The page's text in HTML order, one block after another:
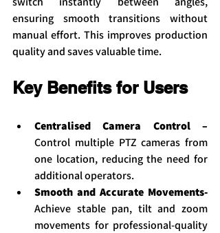
ensuring smooth transitions without
manual effort. This improves production
quality and saves valuable time.
Key Benefits for Users
Control multiple PTZ cameras from
one location, reducing the need for
additional operators.
Achieve stable pan, tilt and zoom
movements for professional-quality